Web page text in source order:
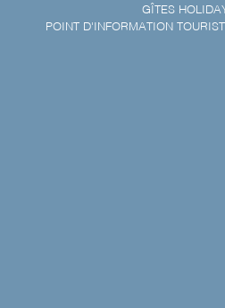
GÎTES
POINT D'INFORMATION